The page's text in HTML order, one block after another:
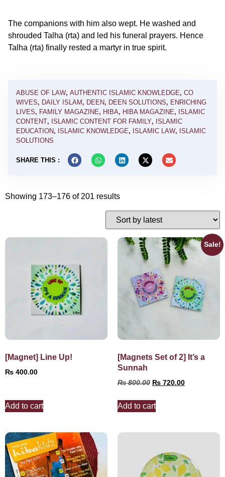
The companions with him also wept. He washed and
shrouded Talha (rta) and led his funeral prayers. Hence
Talha (rta) finally rested a martyr in true spirit.
ABUSE OF LAW, AUTHENTIC ISLAMIC KNOWLEDGE, CO
WIVES, DAILY ISLAM , DEEN, DEEN SOLUTIONS, ENRICHING
LIVES, FAMILY MAGAZINE, HIBA, HIBA MAGAZINE, ISLAMIC
CONTENT, ISLAMIC CONTENT FOR FAMILY, ISLAMIC
EDUCATION, ISLAMIC KNOWLEDGE, ISLAMIC LAW, ISLAMIC
SOLUTIONS
SHARE THIS :
Showing 173–176 of 201 results
[Magnet] Line Up!
₨ 400.00
Add to cart
Sale!
[Magnets Set of 2] It’s a
Sunnah
₨800.00 ₨ 720.00
Add to cart